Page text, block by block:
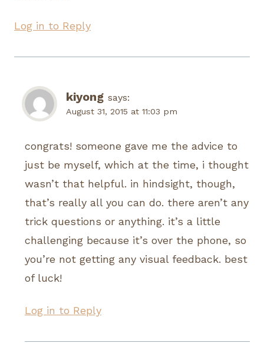
Log in to Reply
kiyong says:
August 31, 2015 at 11:03 pm
congrats! someone gave me the advice to
just be myself, which at the time, i thought
wasn’t that helpful. in hindsight, though,
that’s really all you can do. there aren’t any
trick questions or anything. it’s a little
challenging because it’s over the phone, so
you’re not getting any visual feedback. best
of luck!
Log in to Reply